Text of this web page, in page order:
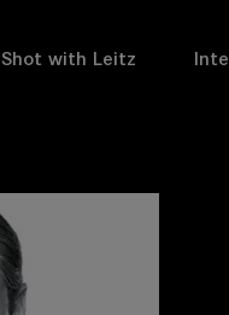
Shot with Leitz